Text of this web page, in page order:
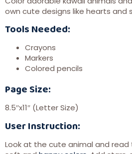
own cute designs like hearts and
Tools Needed:
Crayons
Markers
Colored pencils
Page Size:
8.5″x11″ (Letter Size)
User Instruction:
Look at the cute animal and read